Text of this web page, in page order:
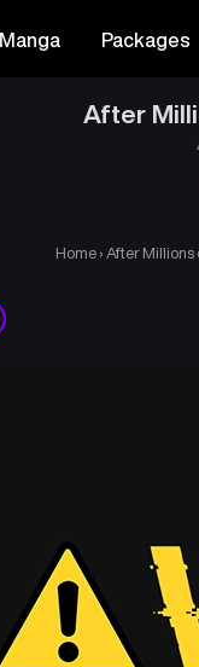
Manga Packages
After
Home › After Millions